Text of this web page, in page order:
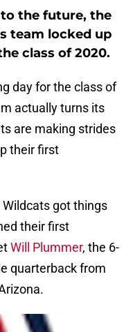
the future, the
team locked up
class of 2020.
day for the class of
actually turns its
are making strides
their first
got things
their first
Will Plummer, the 6-
quarterback from